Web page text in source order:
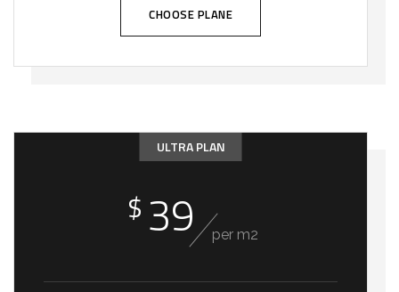
CHOOSE PLANE
ULTRA PLAN
$ 39 per m2